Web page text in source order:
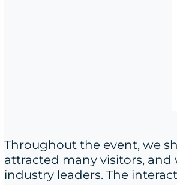
Throughout the event, we
attracted many visitors,
industry leaders. The